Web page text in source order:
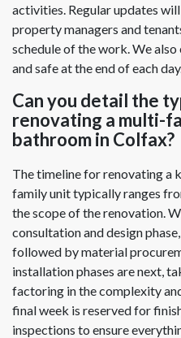
activities. Regular updates
property managers and
schedule of the work. We
and safe at the end of each day.
Can you detail the
renovating a multi-
bathroom in Colfax?
The timeline for renovating a
family unit typically ranges
the scope of the renovation.
consultation and design
followed by material
installation phases are next,
factoring in the complexity
final week is reserved for
inspections to ensure